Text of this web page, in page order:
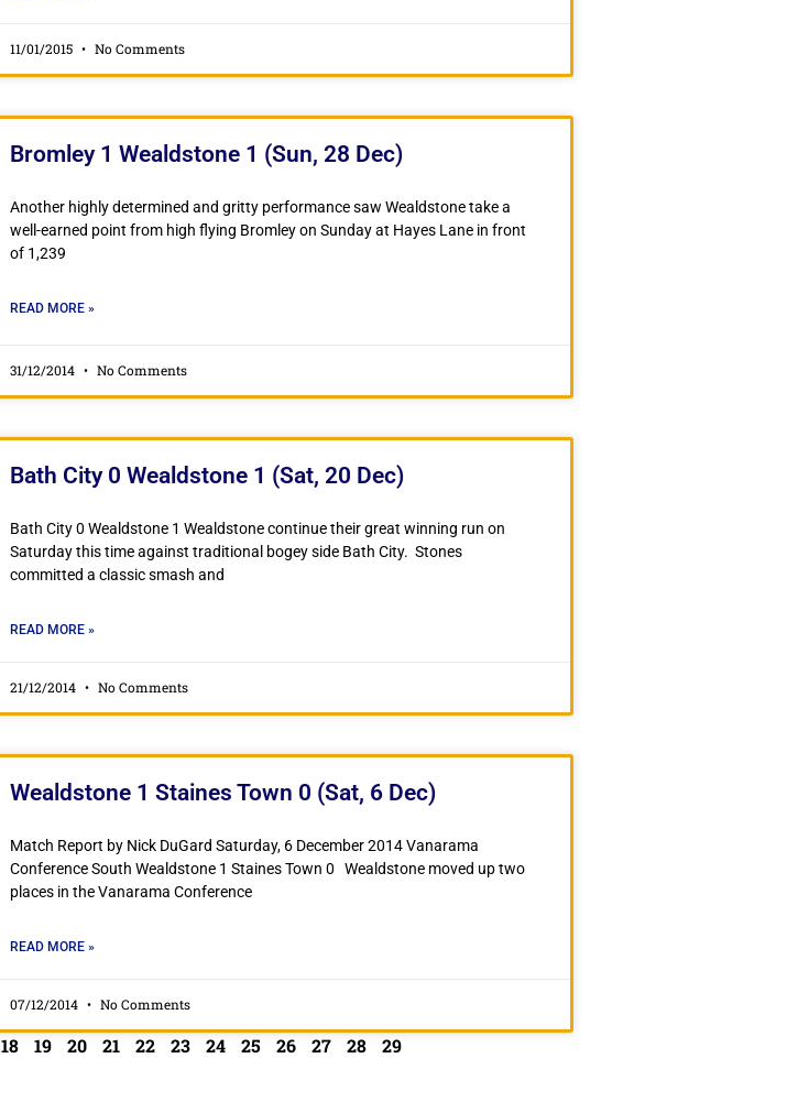
11/01/2015 No Comments
Bromley 1 Wealdstone 1 (Sun, 28 Dec)
Another highly determined and gritty performance saw Wealdstone take a
well-earned point from high flying Bromley on Sunday at Hayes Lane in front
of 1,239
READ MORE »
31/12/2014 No Comments
Bath City 0 Wealdstone 1 (Sat, 20 Dec)
Bath City 0 Wealdstone 1 Wealdstone continue their great winning run on
Saturday this time against traditional bogey side Bath City. Stones
committed a classic smash and
READ MORE »
21/12/2014 No Comments
Wealdstone 1 Staines Town 0 (Sat, 6 Dec)
Match Report by Nick DuGard Saturday, 6 December 2014 Vanarama
Conference South Wealdstone 1 Staines Town 0 Wealdstone moved up two
places in the Vanarama Conference
READ MORE »
07/12/2014 No Comments
18 19 20 21 22 23 24 25 26 27 28 29